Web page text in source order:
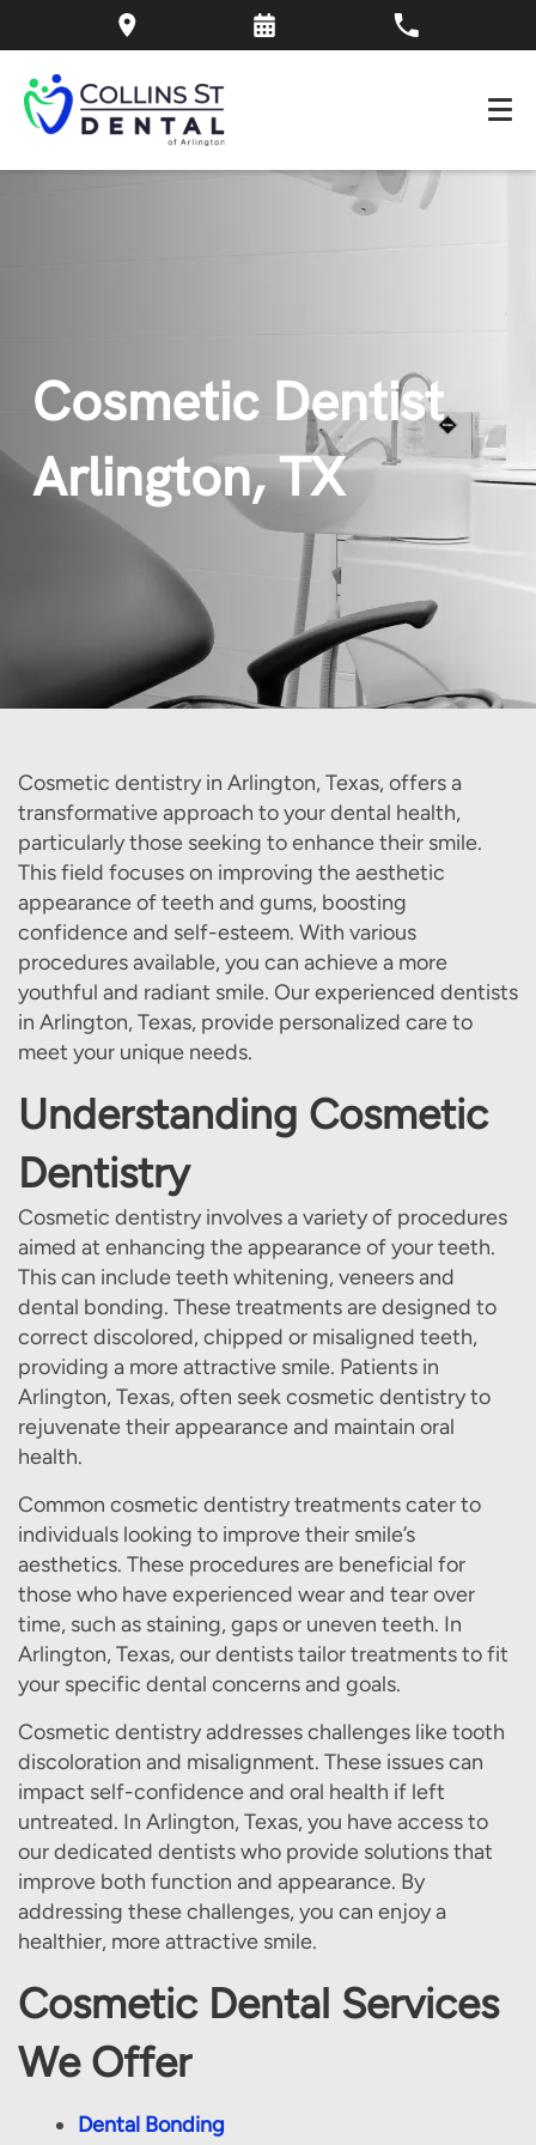
Cosmetic Dentist
Arlington, TX
Cosmetic dentistry in Arlington, Texas, offers a
transformative approach to your dental health,
particularly those seeking to enhance their smile.
This field focuses on improving the aesthetic
appearance of teeth and gums, boosting
confidence and self-esteem. With various
procedures available, you can achieve a more
youthful and radiant smile. Our experienced dentists
in Arlington, Texas, provide personalized care to
meet your unique needs.
Understanding Cosmetic
Dentistry
Cosmetic dentistry involves a variety of procedures
aimed at enhancing the appearance of your teeth.
This can include teeth whitening, veneers and
dental bonding. These treatments are designed to
correct discolored, chipped or misaligned teeth,
providing a more attractive smile. Patients in
Arlington, Texas, often seek cosmetic dentistry to
rejuvenate their appearance and maintain oral
health.
Common cosmetic dentistry treatments cater to
individuals looking to improve their smile’s
aesthetics. These procedures are beneficial for
those who have experienced wear and tear over
time, such as staining, gaps or uneven teeth. In
Arlington, Texas, our dentists tailor treatments to fit
your specific dental concerns and goals.
Cosmetic dentistry addresses challenges like tooth
discoloration and misalignment. These issues can
impact self-confidence and oral health if left
untreated. In Arlington, Texas, you have access to
our dedicated dentists who provide solutions that
improve both function and appearance. By
addressing these challenges, you can enjoy a
healthier, more attractive smile.
Cosmetic Dental Services
We Offer
Dental Bonding